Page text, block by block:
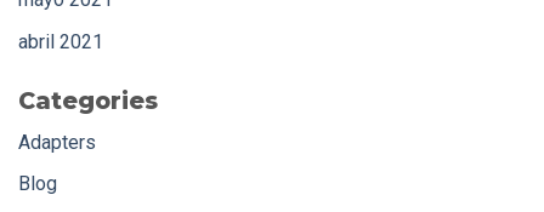
abril 2021
Categories
Adapters
Blog